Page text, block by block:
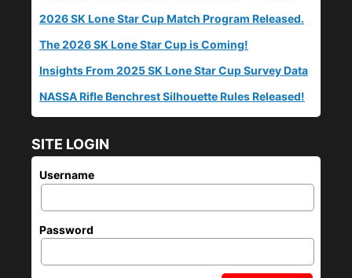
2026 SK Lone Star Cup Match Program Released.
The 2026 SK Lone Star Cup is Coming!
Insights From 2025 SK Lone Star Cup Survey Data
NASSA Rifle Benchrest Silhouette Rules Released!
SITE LOGIN
Username
Password